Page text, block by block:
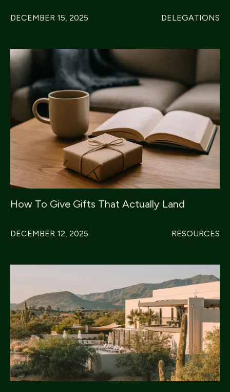
DECEMBER 15, 2025 DELEGATIONS
How To Give Gifts That Actually Land
DECEMBER 12, 2025 RESOURCES